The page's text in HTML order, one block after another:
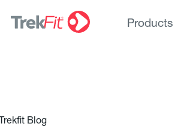
Products
Trekfit Blog